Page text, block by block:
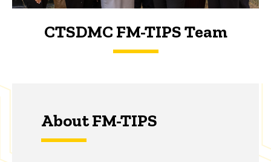
CTSDMC FM-TIPS Team
About FM-TIPS